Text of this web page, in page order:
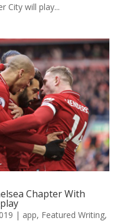
City will play...
Chapter With
| app, Featured Writing,